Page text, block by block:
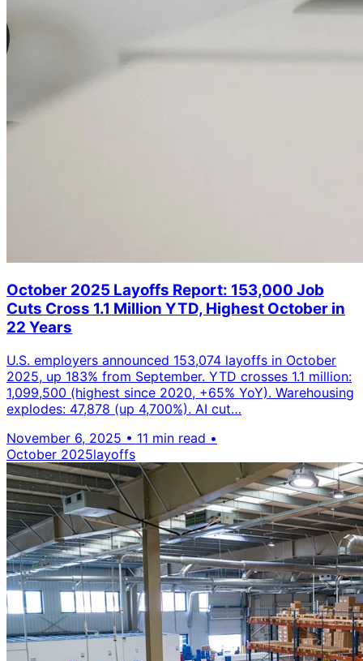
October 2025 Layoffs Report: 153,000 Job
Cuts Cross 1.1 Million YTD, Highest October in
22 Years
U.S. employers announced 153,074 layoffs in October
2025, up 183% from September. YTD crosses 1.1 million:
1,099,500 (highest since 2020, +65% YoY). Warehousing
explodes: 47,878 (up 4,700%). AI cut…
November 6, 2025 • 11 min read •
October 2025layoffs